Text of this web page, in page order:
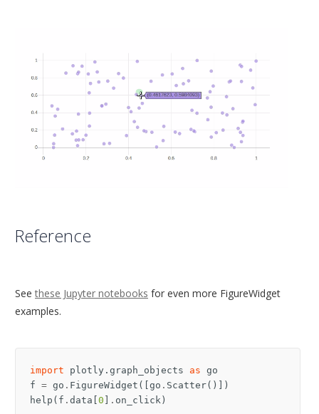
Reference
Seethese Jupyter notebooks for even more FigureWidget
examples.
import plotly.graph_objects as go
f = go . FigureWidget ([go . Scatter()])
help ( f . data [0 ] . on_click )